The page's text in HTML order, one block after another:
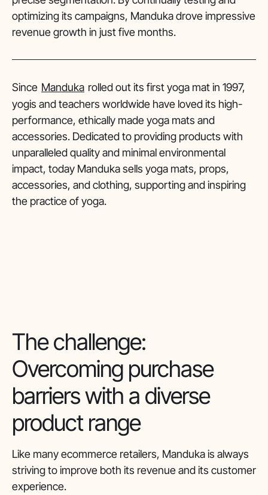
optimizing its campaigns, Manduka drove impressive
revenue growth in just five months.
Since Manduka rolled out its first yoga mat in 1997,
yogis and teachers worldwide have loved its high-
performance, ethically made yoga mats and
accessories. Dedicated to providing products with
unparalleled quality and minimal environmental
impact, today Manduka sells yoga mats, props,
accessories, and clothing, supporting and inspiring
the practice of yoga.
The challenge:
Overcoming purchase
barriers with a diverse
product range
Like many ecommerce retailers, Manduka is always
striving to improve both its revenue and its customer
experience.